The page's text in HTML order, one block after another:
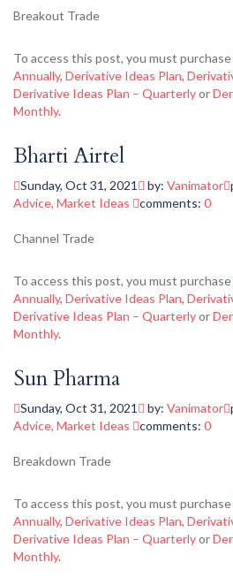
Breakout Trade
To access this post, you must purchase
Annually, Derivative Ideas Plan,
Derivative Ideas Plan – Quarterlyor
Monthly.
Bharti Airtel
Sunday, Oct 31, 2021 by: Vanimator
Advice, Market Ideas comments: 0
Channel Trade
To access this post, you must purchase
Annually, Derivative Ideas Plan,
Derivative Ideas Plan – Quarterlyor
Monthly.
Sun Pharma
Sunday, Oct 31, 2021 by: Vanimator
Advice, Market Ideas comments: 0
Breakdown Trade
To access this post, you must purchase
Annually, Derivative Ideas Plan,
Derivative Ideas Plan – Quarterlyor
Monthly.